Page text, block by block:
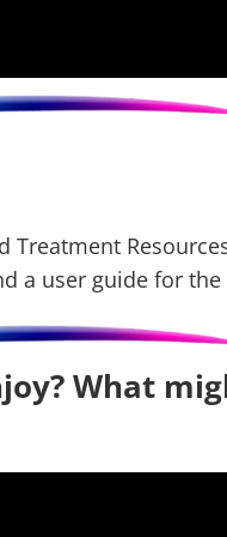
Treatment
a user guide for the
What